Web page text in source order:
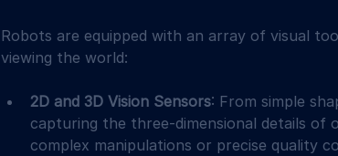
Robots are equipped with an array of visual
viewing the world:
2D and 3D Vision Sensors: From simple
capturing the three-dimensional details of
complex manipulations or precise quality